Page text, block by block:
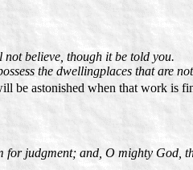
believe, though it be told you.
the dwellingplaces that are
be astonished when that work is
judgment; and, O mighty God,